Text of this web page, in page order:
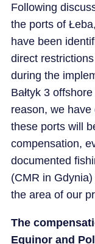
Following
the ports of
have been
direct
during the
Bałtyk 3
reason, we
these ports will
compensation,
documented
(CMR in
the area of our
The
Equinor and